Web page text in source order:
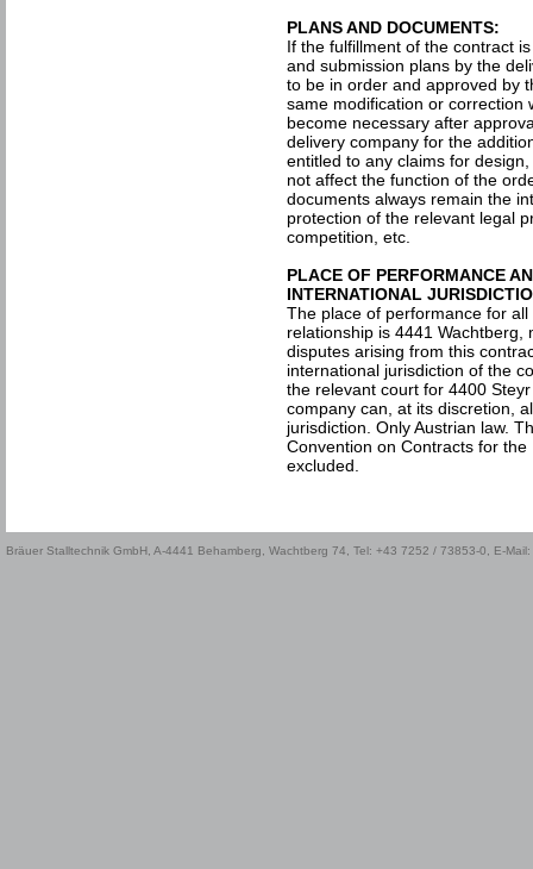
PLANS AND DOCUMENTS:
If the fulfillment of the contract
and submission plans by the
to be in order and approved by
same modification or correction
become necessary after
delivery company for the
entitled to any claims for
not affect the function of the
documents always remain the
protection of the relevant legal
competition, etc.
PLACE OF PERFORMANCE
INTERNATIONAL
The place of performance for
relationship is 4441 Wachtberg,
disputes arising from this
international jurisdiction of the
the relevant court for 4400
company can, at its discretion,
jurisdiction. Only Austrian law.
Convention on Contracts for
excluded.
Bräuer Stalltechnik GmbH, A-4441 Behamberg, Wachtberg 74, Tel: +43 7252 / 73853-0, E-Mail: